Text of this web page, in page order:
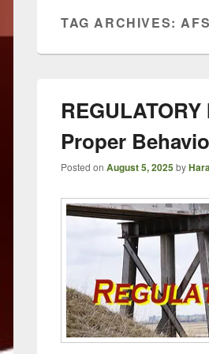
TAG ARCHIVES:
Proper
Posted on August 5, 2025by